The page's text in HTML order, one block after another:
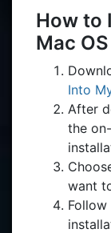
How to
Mac
Into
After
the
want